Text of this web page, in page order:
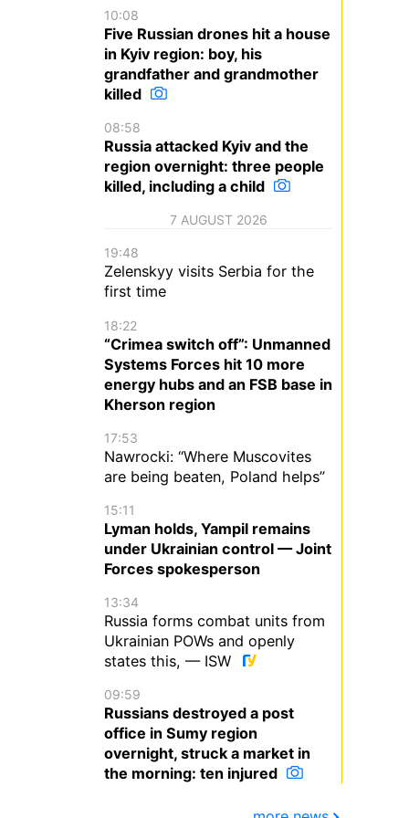
10:08
Five Russian drones hit a house
in Kyiv region: boy, his
grandfather and grandmother
killed
08:58
Russia attacked Kyiv and the
region overnight: three people
killed, including a child
7 AUGUST 2026
19:48
Zelenskyy visits Serbia for the
first time
18:22
“Crimea switch off”: Unmanned
Systems Forces hit 10 more
energy hubs and an FSB base in
Kherson region
17:53
Nawrocki: “Where Muscovites
are being beaten, Poland helps”
15:11
Lyman holds, Yampil remains
under Ukrainian control — Joint
Forces spokesperson
13:34
Russia forms combat units from
Ukrainian POWs and openly
states this, — ISW
09:59
Russians destroyed a post
office in Sumy region
overnight, struck a market in
the morning: ten injured